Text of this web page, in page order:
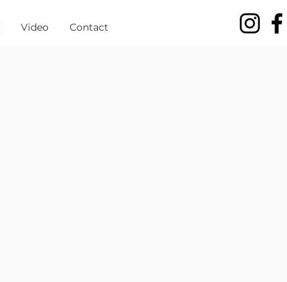
Video Contact